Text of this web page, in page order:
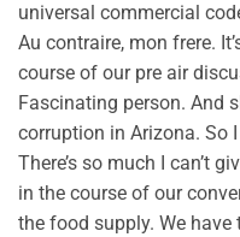
universal commercial
Au contraire, mon frere.
course of our pre air
Fascinating person. And
corruption in Arizona. So
There’s so much I can’t
in the course of our
the food supply. We have